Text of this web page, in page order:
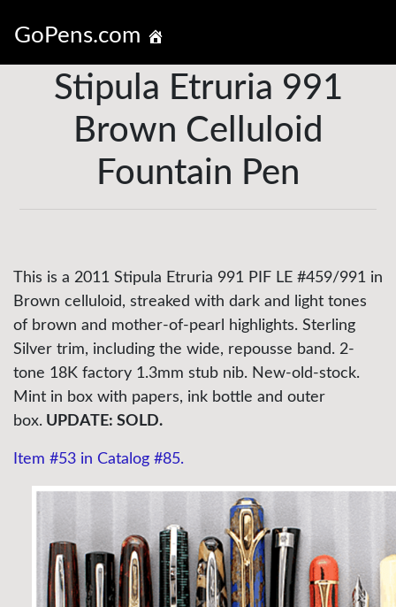
GoPens.com
Stipula Etruria 991
Brown Celluloid
Fountain Pen
This is a 2011 Stipula Etruria 991 PIF LE #459/991 in
Brown celluloid, streaked with dark and light tones
of brown and mother-of-pearl highlights. Sterling
Silver trim, including the wide, repousse band. 2-
tone 18K factory 1.3mm stub nib. New-old-stock.
Mint in box with papers, ink bottle and outer
box. UPDATE: SOLD.
Item #53 in Catalog #85.